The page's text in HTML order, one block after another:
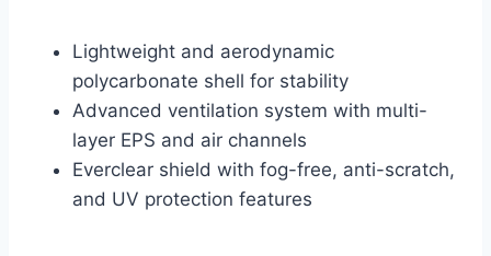
Lightweight and aerodynamic
polycarbonate shell for stability
Advanced ventilation system with multi-
layer EPS and air channels
Everclear shield with fog-free, anti-scratch,
and UV protection features